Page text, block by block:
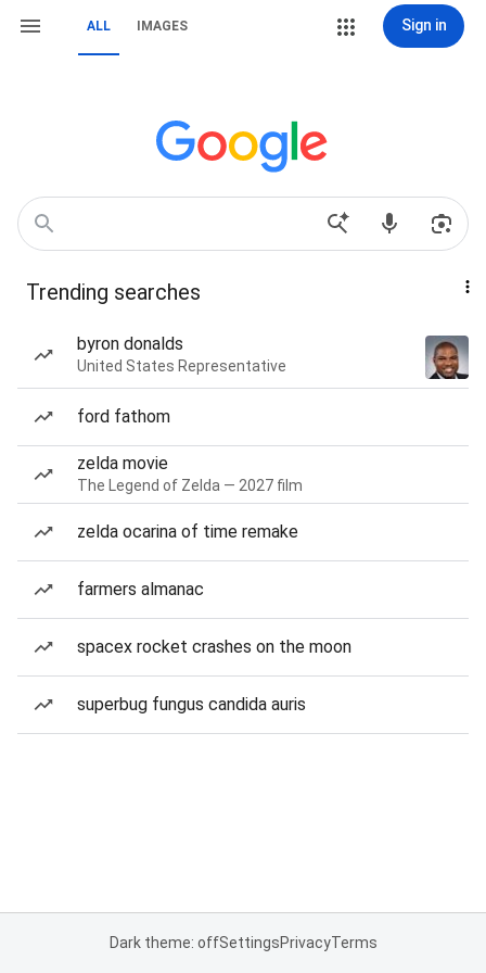
ALL IMAGES Sign in
Trending searches
byron donalds
United States Representative
ford fathom
zelda movie
The Legend of Zelda — 2027 film
zelda ocarina of time remake
farmers almanac
spacex rocket crashes on the moon
superbug fungus candida auris
Dark theme: offSettingsPrivacyTerms